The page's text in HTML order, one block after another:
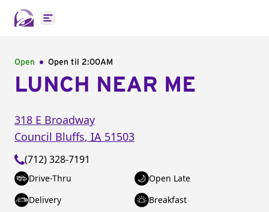
Open main menu
Open Open til 2:00AM
LUNCH NEAR ME
318 E Broadway
Council Bluffs, IA 51503
(712) 328-7191
Drive-Thru
Open Late
Delivery
Breakfast